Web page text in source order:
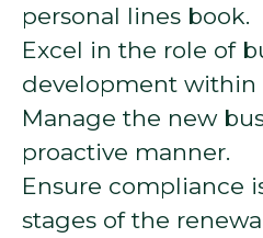
personal lines book.
Excel in the role of
development within
Manage the new
proactive manner.
Ensure compliance
stages of the